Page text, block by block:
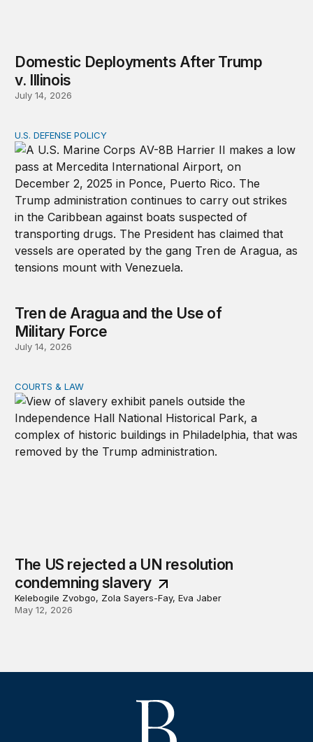
Domestic Deployments After Trump
v. Illinois
July 14, 2026
Tren de Aragua and the Use of Military Force
U.S. DEFENSE POLICY
Tren de Aragua and the Use of
Military Force
July 14, 2026
The US rejected a UN resolution condemning slavery
COURTS & LAW
The US rejected a UN resolution
condemning slavery
Kelebogile Zvobgo, Zola Sayers-Fay, Eva Jaber
May 12, 2026